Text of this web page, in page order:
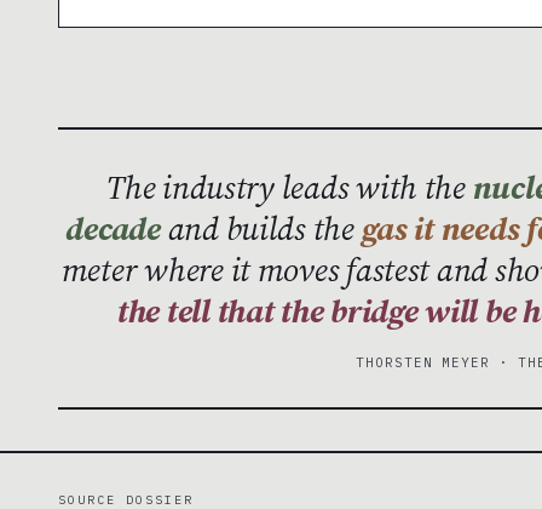
The industry leads with the
decadeand builds thegas it needs
meter where it moves fastest and
the tell that the bridge will be
THORSTEN MEYER ·
SOURCE DOSSIER